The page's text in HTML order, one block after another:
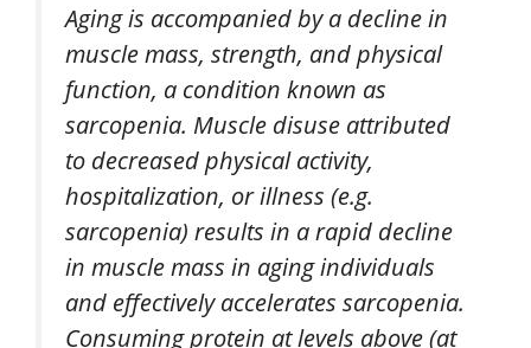
Aging is accompanied by a decline in
muscle mass, strength, and physical
function, a condition known as
sarcopenia. Muscle disuse attributed
to decreased physical activity,
hospitalization, or illness (e.g.
sarcopenia) results in a rapid decline
in muscle mass in aging individuals
and effectively accelerates sarcopenia.
Consuming protein at levels above (at